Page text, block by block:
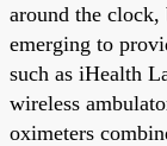
around the clock,
emerging to
such as iHealth
wireless
oximeters